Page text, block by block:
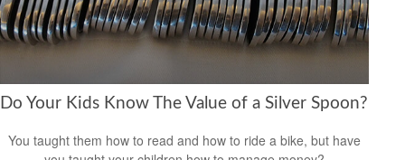
Do Your Kids Know The Value of a Silver Spoon?
You taught them how to read and how to ride a bike, but have